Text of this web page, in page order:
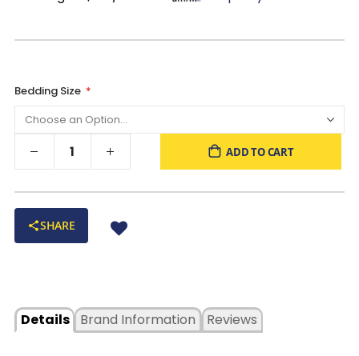
Bedding Size
ADD TO CART
SHARE
Details Reviews
Brand Information